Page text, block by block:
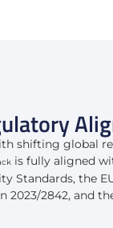
shifting global
is fully aligned
Standards, the
2023/2842, and